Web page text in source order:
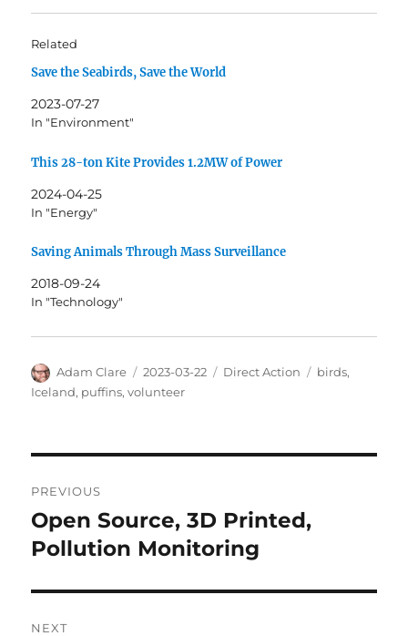
Related
Save the Seabirds, Save the World
2023-07-27
In "Environment"
This 28-ton Kite Provides 1.2MW of Power
2024-04-25
In "Energy"
Saving Animals Through Mass Surveillance
2018-09-24
In "Technology"
Author
Adam Clare
Posted
on
2023-03-22 Categories
Direct Action Tags
birds,
Iceland, puffins,volunteer
navigation
PREVIOUS
Previous
post:
Open Source, 3D Printed,
Pollution Monitoring
NEXT